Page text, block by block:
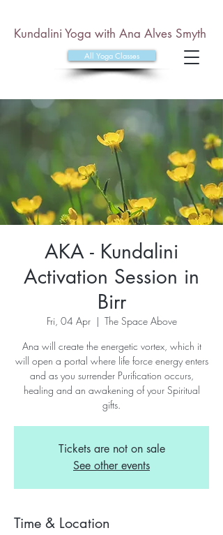
All Yoga Classes
Kundalini Yoga with Ana Alves Smyth
AKA - Kundalini
Activation Session in
Birr
Fri, 04 Apr
  |
The Space Above
Ana will create the energetic vortex, which it
will open a portal where life force energy enters
and as you surrender Purification occurs,
healing and an awakening of your Spiritual
gifts.
Tickets are not on sale
See other events
Time & Location